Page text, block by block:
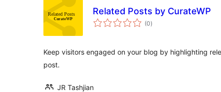
Related Posts by CurateWP
(0total
ratings
)
Keep visitors engaged on your blog by highlighting
post.
JR Tashjian